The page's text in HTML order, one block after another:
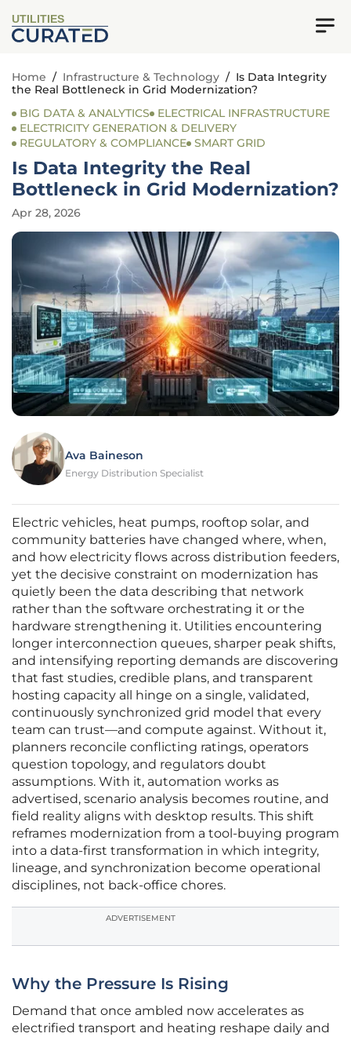
UTILITIES
Home / Infrastructure & Technology / Is Data Integrity
the Real Bottleneck in Grid Modernization?
BIG DATA & ANALYTICS
ELECTRICAL INFRASTRUCTURE
ELECTRICITY GENERATION & DELIVERY
REGULATORY & COMPLIANCE SMART GRID
Is Data Integrity the Real
Bottleneck in Grid Modernization?
Apr 28, 2026
Ava Baineson
Energy Distribution Specialist
Electric vehicles, heat pumps, rooftop solar, and
community batteries have changed where, when,
and how electricity flows across distribution feeders,
yet the decisive constraint on modernization has
quietly been the data describing that network
rather than the software orchestrating it or the
hardware strengthening it. Utilities encountering
longer interconnection queues, sharper peak shifts,
and intensifying reporting demands are discovering
that fast studies, credible plans, and transparent
hosting capacity all hinge on a single, validated,
continuously synchronized grid model that every
team can trust—and compute against. Without it,
planners reconcile conflicting ratings, operators
question topology, and regulators doubt
assumptions. With it, automation works as
advertised, scenario analysis becomes routine, and
field reality aligns with desktop results. This shift
reframes modernization from a tool-buying program
into a data-first transformation in which integrity,
lineage, and synchronization become operational
disciplines, not back-office chores.
ADVERTISEMENT
Why the Pressure Is Rising
Demand that once ambled now accelerates as
electrified transport and heating reshape daily and